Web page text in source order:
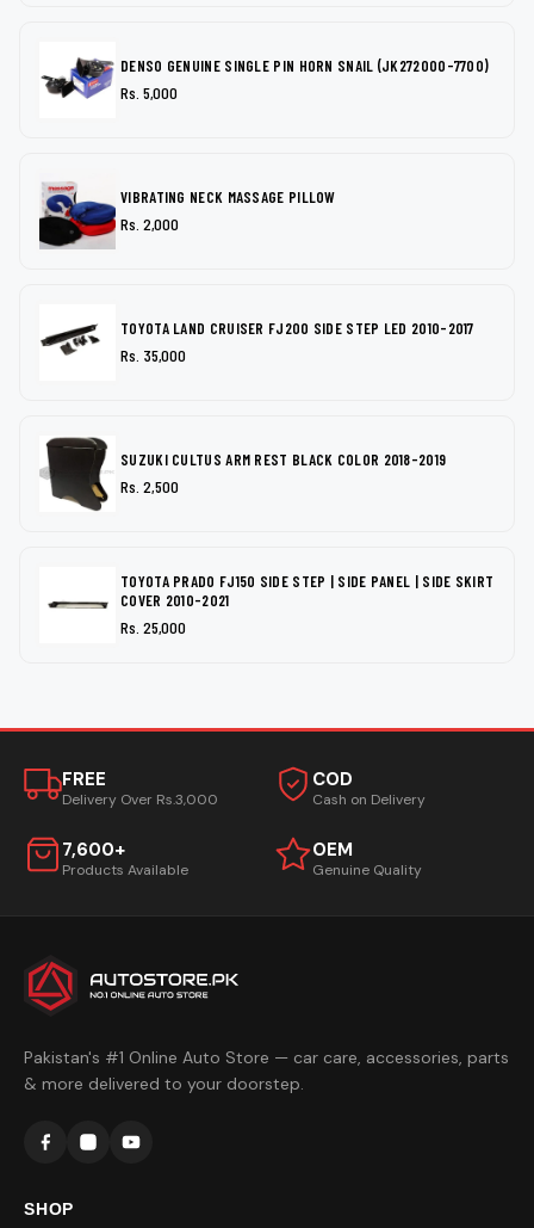
DENSO GENUINE SINGLE PIN HORN SNAIL (JK272000-7700)
Rs. 5,000
VIBRATING NECK MASSAGE PILLOW
Rs. 2,000
TOYOTA LAND CRUISER FJ200 SIDE STEP LED 2010-2017
Rs. 35,000
SUZUKI CULTUS ARM REST BLACK COLOR 2018-2019
Rs. 2,500
TOYOTA PRADO FJ150 SIDE STEP | SIDE PANEL | SIDE SKIRT
COVER 2010-2021
Rs. 25,000
FREE
Delivery Over Rs.3,000
COD
Cash on Delivery
7,600+
Products Available
OEM
Genuine Quality
Pakistan's #1 Online Auto Store — car care, accessories, parts
& more delivered to your doorstep.
SHOP